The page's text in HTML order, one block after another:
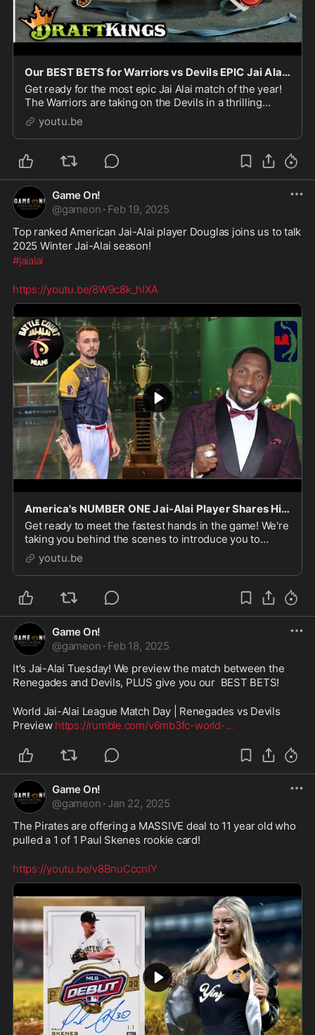
Our BEST BETS for Warriors vs Devils EPIC Jai Alai Match!
Get ready for the most epic Jai Alai match of the year!
The Warriors are taking on the Devils in a thrilling
competition that will leave you on the edge of your
seat. Watch as these skilled players sh
youtu.be
Game On!
@gameon · Feb 19, 2025
Top ranked American Jai-Alai player Douglas joins us to talk
2025 Winter Jai-Alai season!
#jaialai
https://youtu.be/8W9c8k_hIXA
America's NUMBER ONE Jai-Alai Player Shares His SECRETS To Success!
Get ready to meet the fastest hands in the game! We're
taking you behind the scenes to introduce you to
America's number one Jai-Alai player, a master of
speed and skill. From the basics of this high-
youtu.be
Game On!
@gameon · Feb 18, 2025
It's Jai-Alai Tuesday! We preview the match between the
Renegades and Devils, PLUS give you our  BEST BETS!
World Jai-Alai League Match Day | Renegades vs Devils
Preview https://rumble.com/v6mb3fc-world-...
Game On!
@gameon · Jan 22, 2025
The Pirates are offering a MASSIVE deal to 11 year old who
pulled a 1 of 1 Paul Skenes rookie card!
https://youtu.be/v8BnuCccnIY